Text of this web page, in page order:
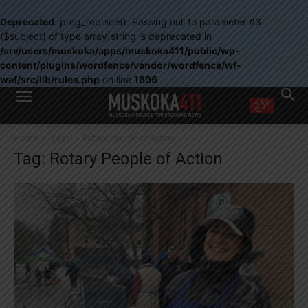
Deprecated: preg_replace(): Passing null to parameter #3
($subject) of type array|string is deprecated in
/srv/users/muskoka/apps/muskoka411/public/wp-
content/plugins/wordfence/vendor/wordfence/wf-
waf/src/lib/rules.php on line 1896
WANT MORE?
right in your inbox.
Email address:
Yes! I’d like to receive emails from Muskoka 411
Yes, I’d like to receive email from Muskoka411's partners
You can unsubscribe at any time, learn more at our
Privacy Policy page
Home Tags Rotary People of Action
Tag: Rotary People of Action